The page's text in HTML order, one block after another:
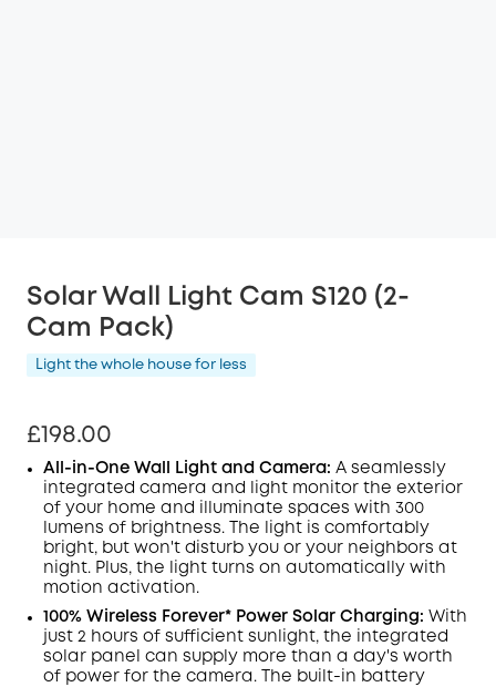
Solar Wall Light Cam S120 (2-
Cam Pack)
Light the whole house for less
£198.00
All-in-One Wall Light and Camera: A seamlessly
integrated camera and light monitor the exterior
of your home and illuminate spaces with 300
lumens of brightness. The light is comfortably
bright, but won't disturb you or your neighbors at
night. Plus, the light turns on automatically with
motion activation.
100% Wireless Forever* Power Solar Charging: With
just 2 hours of sufficient sunlight, the integrated
solar panel can supply more than a day's worth
of power for the camera. The built-in battery